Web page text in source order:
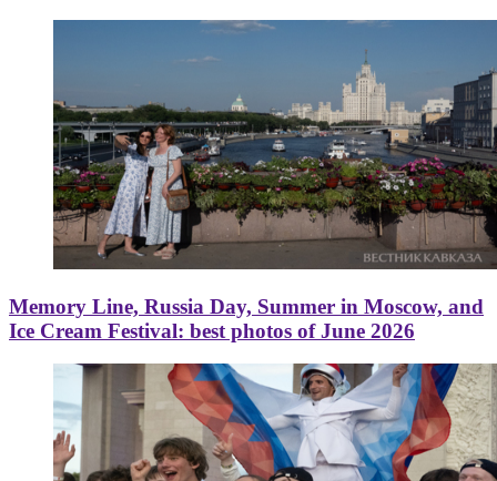
Memory Line, Russia Day, Summer in Moscow, and
Ice Cream Festival: best photos of June 2026